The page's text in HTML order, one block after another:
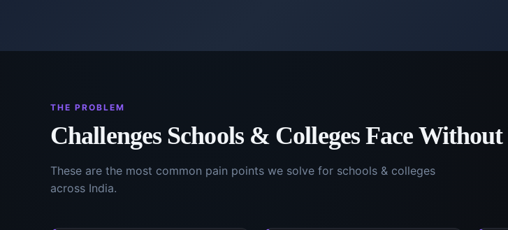
THE PROBLEM
Challenges Schools & CollegesFace Without
These are the most common pain points we solve for schools & colleges
across India.